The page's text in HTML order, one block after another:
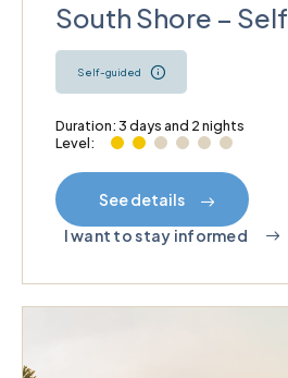
South Shore –
Self-guided
Duration: 3 days and 2 nights
Level:
See details
I want to stay informed